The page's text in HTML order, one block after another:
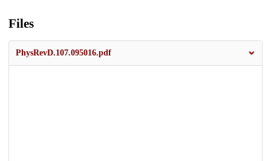
Files
PhysRevD.107.095016.pdf